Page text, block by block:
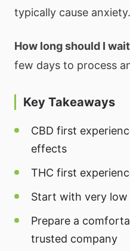
typically cause anxiety.
How long should I
few days to process
Key Takeaways
CBD first
effects
THC first
Start with very
Prepare a
trusted company